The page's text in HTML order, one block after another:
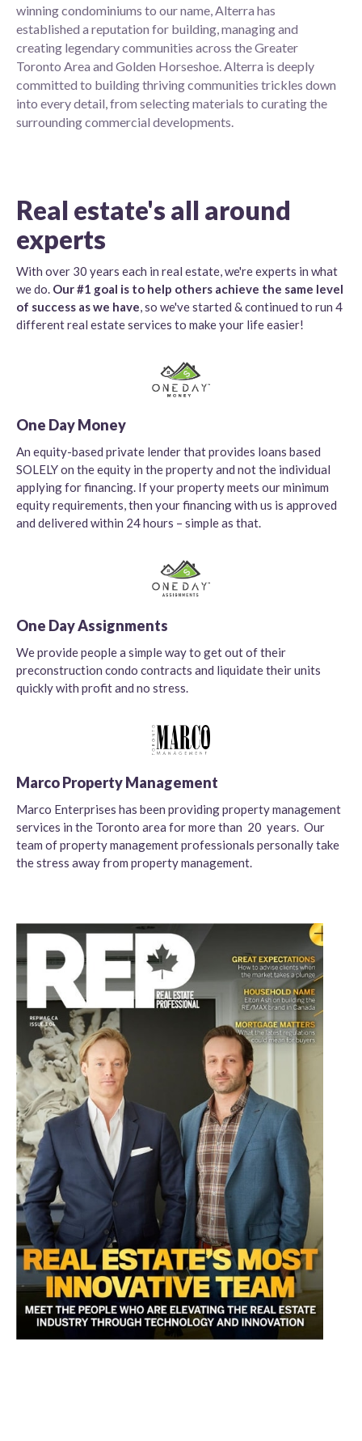
winning condominiums to our name, Alterra has
established a reputation for building, managing and
creating legendary communities across the Greater
Toronto Area and Golden Horseshoe. Alterra is deeply
committed to building thriving communities trickles down
into every detail, from selecting materials to curating the
surrounding commercial developments.
Real estate's all around
experts
With over 30 years each in real estate, we're experts in what
we do. Our #1 goal is to help others achieve the same level
of success as we have, so we've started & continued to run 4
different real estate services to make your life easier!
One Day Money
An equity-based private lender that provides loans based
SOLELY on the equity in the property and not the individual
applying for financing. If your property meets our minimum
equity requirements, then your financing with us is approved
and delivered within 24 hours – simple as that.
One Day Assignments
We provide people a simple way to get out of their
preconstruction condo contracts and liquidate their units
quickly with profit and no stress.
Marco Property Management
Marco Enterprises has been providing property management
services in the Toronto area for more than 20 years. Our
team of property management professionals personally take
the stress away from property management.